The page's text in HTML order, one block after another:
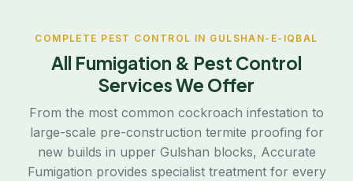
COMPLETE PEST CONTROL IN GULSHAN-E-IQBAL
All Fumigation & Pest Control
Services We Offer
From the most common cockroach infestation to
large-scale pre-construction termite proofing for
new builds in upper Gulshan blocks, Accurate
Fumigation provides specialist treatment for every